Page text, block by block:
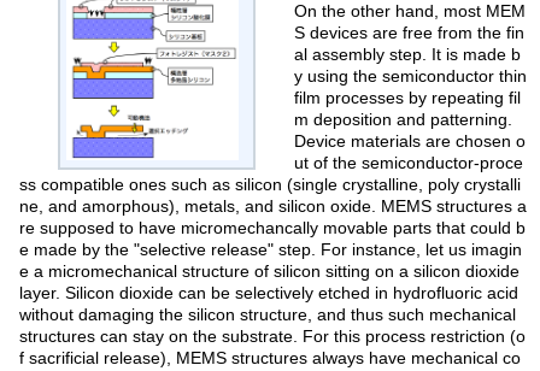
On the other hand, most MEM
S devices are free from the fin
al assembly step. It is made b
y using the semiconductor thin
film processes by repeating fil
m deposition and patterning.
Device materials are chosen o
ut of the semiconductor-proce
ss compatible ones such as silicon (single crystalline, poly crystalli
ne, and amorphous), metals, and silicon oxide. MEMS structures a
re supposed to have micromechancally movable parts that could b
e made by the "selective release" step. For instance, let us imagin
e a micromechanical structure of silicon sitting on a silicon dioxide
layer. Silicon dioxide can be selectively etched in hydrofluoric acid
without damaging the silicon structure, and thus such mechanical
structures can stay on the substrate. For this process restriction (o
f sacrificial release), MEMS structures always have mechanical co